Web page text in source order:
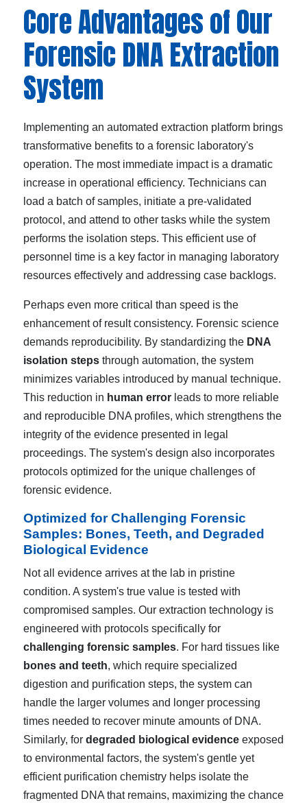
Core Advantages of Our
Forensic DNA Extraction
System
Implementing an automated extraction platform brings
transformative benefits to a forensic laboratory's
operation. The most immediate impact is a dramatic
increase in operational efficiency. Technicians can
load a batch of samples, initiate a pre-validated
protocol, and attend to other tasks while the system
performs the isolation steps. This efficient use of
personnel time is a key factor in managing laboratory
resources effectively and addressing case backlogs.
Perhaps even more critical than speed is the
enhancement of result consistency. Forensic science
demands reproducibility. By standardizing the DNA
isolation steps through automation, the system
minimizes variables introduced by manual technique.
This reduction in human error leads to more reliable
and reproducible DNA profiles, which strengthens the
integrity of the evidence presented in legal
proceedings. The system's design also incorporates
protocols optimized for the unique challenges of
forensic evidence.
Optimized for Challenging Forensic
Samples: Bones, Teeth, and Degraded
Biological Evidence
Not all evidence arrives at the lab in pristine
condition. A system's true value is tested with
compromised samples. Our extraction technology is
engineered with protocols specifically for
challenging forensic samples. For hard tissues like
bones and teeth, which require specialized
digestion and purification steps, the system can
handle the larger volumes and longer processing
times needed to recover minute amounts of DNA.
Similarly, for degraded biological evidence exposed
to environmental factors, the system's gentle yet
efficient purification chemistry helps isolate the
fragmented DNA that remains, maximizing the chance